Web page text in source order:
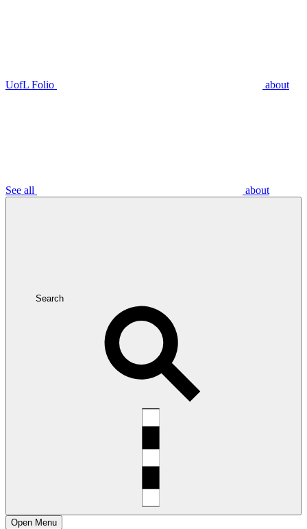
UofL Folio about
See all about
Search
Open Menu